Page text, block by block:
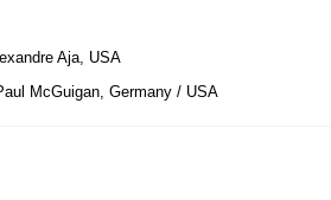
Aja, USA
McGuigan, Germany / USA